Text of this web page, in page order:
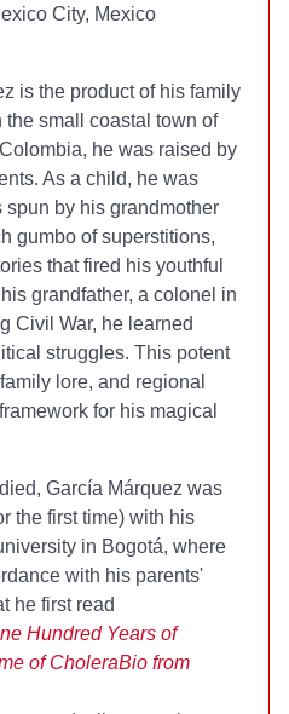
City, Mexico
is the product of his family
small coastal town of
he was raised by
As a child, he was
spun by his grandmother
gumbo of superstitions,
that fired his youthful
grandfather, a colonel in
Civil War, he learned
struggles. This potent
lore, and regional
for his magical
García Márquez was
the first time) with his
in Bogotá, where
with his parents'
he first read
Hundred Years of
of CholeraBio from